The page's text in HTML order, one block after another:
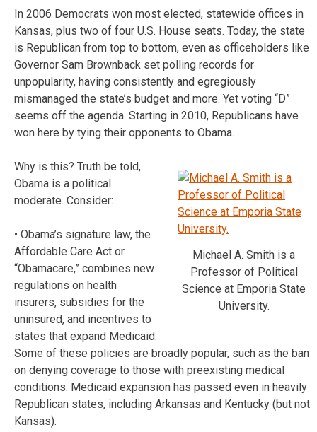
In 2006 Democrats won most elected, statewide offices in
Kansas, plus two of four U.S. House seats. Today, the state
is Republican from top to bottom, even as officeholders like
Governor Sam Brownback set polling records for
unpopularity, having consistently and egregiously
mismanaged the state’s budget and more. Yet voting “D”
seems off the agenda. Starting in 2010, Republicans have
won here by tying their opponents to Obama.
Michael A. Smith is a
Professor of Political
Science at Emporia State
University.
Why is this? Truth be told,
Obama is a political
moderate. Consider:
• Obama’s signature law, the
Affordable Care Act or
“Obamacare,” combines new
regulations on health
insurers, subsidies for the
uninsured, and incentives to
states that expand Medicaid.
Some of these policies are broadly popular, such as the ban
on denying coverage to those with preexisting medical
conditions. Medicaid expansion has passed even in heavily
Republican states, including Arkansas and Kentucky (but not
Kansas).